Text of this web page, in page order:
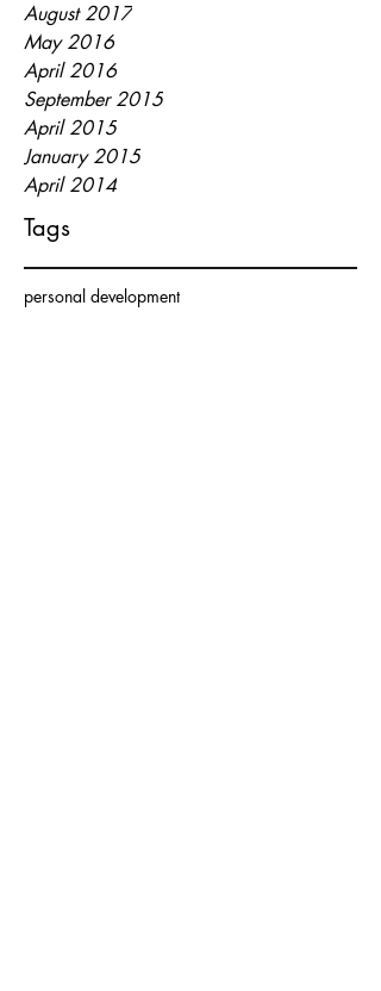
August 2017
May 2016
April 2016
September 2015
April 2015
January 2015
April 2014
Tags
personal development